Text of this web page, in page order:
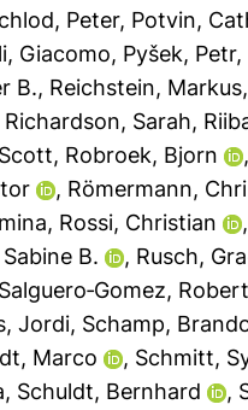
Peter, Potvin,
Giacomo, Pyšek, Petr,
B., Reichstein, Markus
Richardson, Sarah,
, Robroek, Bjorn
, Römermann,
, Rossi, Christian
B. , Rusch,
Salguero‐Gomez,
Jordi, Schamp,
Marco , Schmitt,
, Schuldt, Bernhard ,